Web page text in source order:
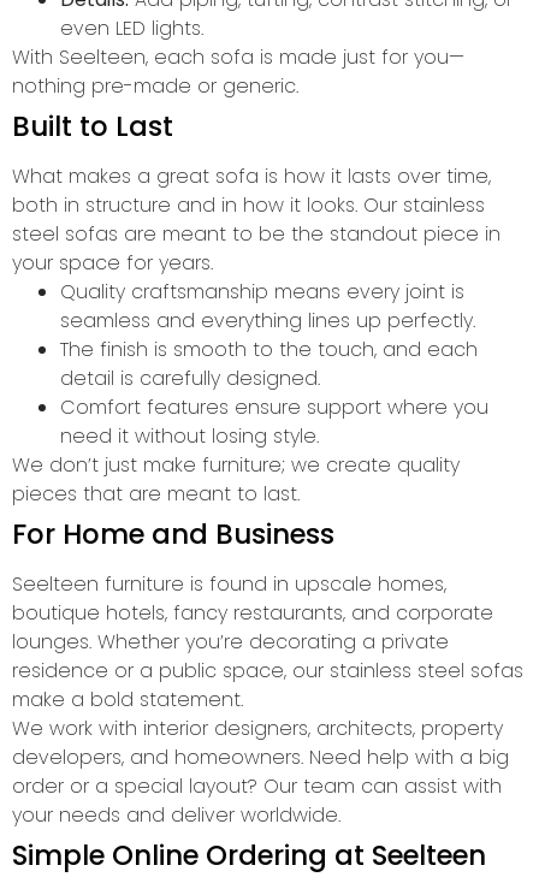
even LED lights.
With Seelteen, each sofa is made just for you—
nothing pre-made or generic.
Built to Last
What makes a great sofa is how it lasts over time,
both in structure and in how it looks. Our stainless
steel sofas are meant to be the standout piece in
your space for years.
Quality craftsmanship means every joint is
seamless and everything lines up perfectly.
The finish is smooth to the touch, and each
detail is carefully designed.
Comfort features ensure support where you
need it without losing style.
We don’t just make furniture; we create quality
pieces that are meant to last.
For Home and Business
Seelteen furniture is found in upscale homes,
boutique hotels, fancy restaurants, and corporate
lounges. Whether you’re decorating a private
residence or a public space, our stainless steel sofas
make a bold statement.
We work with interior designers, architects, property
developers, and homeowners. Need help with a big
order or a special layout? Our team can assist with
your needs and deliver worldwide.
Simple Online Ordering at Seelteen